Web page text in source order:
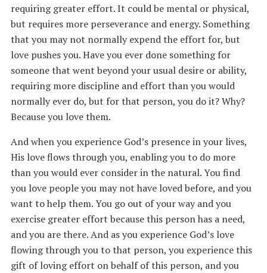
requiring greater effort. It could be mental or physical,
but requires more perseverance and energy. Something
that you may not normally expend the effort for, but
love pushes you. Have you ever done something for
someone that went beyond your usual desire or ability,
requiring more discipline and effort than you would
normally ever do, but for that person, you do it? Why?
Because you love them.
And when you experience God’s presence in your lives,
His love flows through you, enabling you to do more
than you would ever consider in the natural. You find
you love people you may not have loved before, and you
want to help them. You go out of your way and you
exercise greater effort because this person has a need,
and you are there. And as you experience God’s love
flowing through you to that person, you experience this
gift of loving effort on behalf of this person, and you